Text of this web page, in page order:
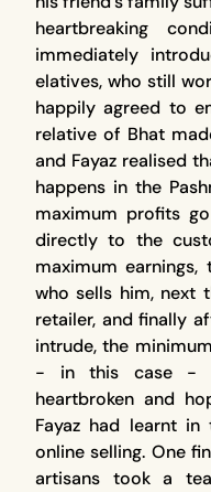
heartbreaking
immediately
elatives, who still
happily agreed to
relative of Bhat
and Fayaz realised
happens in the
maximum profits
directly to the
maximum
who sells him, next
retailer, and finally
intrude, the
- in this case -
heartbroken and
Fayaz had learnt
online selling. One
artisans took a